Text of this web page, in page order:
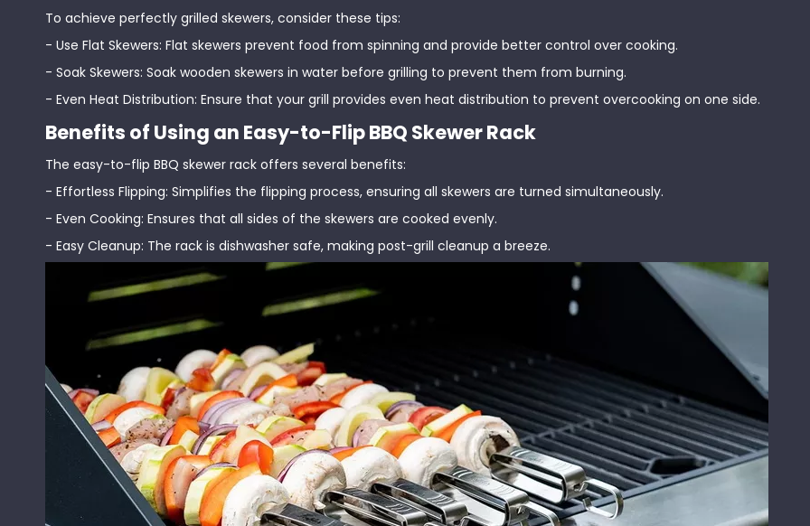
To achieve perfectly grilled skewers, consider these tips:
- Use Flat Skewers: Flat skewers prevent food from spinning and provide better control over cooking.
- Soak Skewers: Soak wooden skewers in water before grilling to prevent them from burning.
- Even Heat Distribution: Ensure that your grill provides even heat distribution to prevent overcooking on one side.
Benefits of Using an Easy-to-Flip BBQ Skewer Rack
The easy-to-flip BBQ skewer rack offers several benefits:
- Effortless Flipping: Simplifies the flipping process, ensuring all skewers are turned simultaneously.
- Even Cooking: Ensures that all sides of the skewers are cooked evenly.
- Easy Cleanup: The rack is dishwasher safe, making post-grill cleanup a breeze.